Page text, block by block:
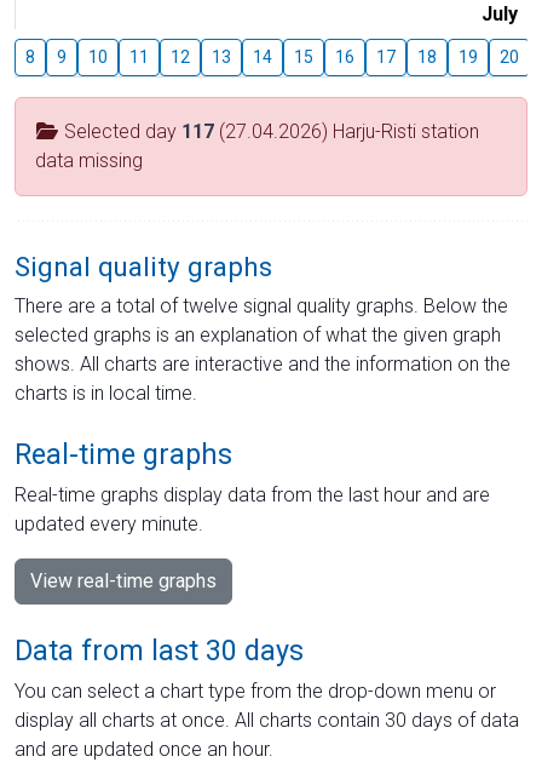
July
8 9 10 11 12 13 14 15 16 17 18 19 20
Selected day 117 (27.04.2026) Harju-Risti station
data missing
Signal quality graphs
There are a total of twelve signal quality graphs. Below the
selected graphs is an explanation of what the given graph
shows. All charts are interactive and the information on the
charts is in local time.
Real-time graphs
Real-time graphs display data from the last hour and are
updated every minute.
View real-time graphs
Data from last 30 days
You can select a chart type from the drop-down menu or
display all charts at once. All charts contain 30 days of data
and are updated once an hour.